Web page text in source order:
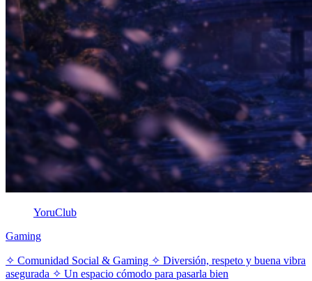
YoruClub
Gaming
✧ Comunidad Social & Gaming ✧ Diversión, respeto y buena vibra
asegurada ✧ Un espacio cómodo para pasarla bien